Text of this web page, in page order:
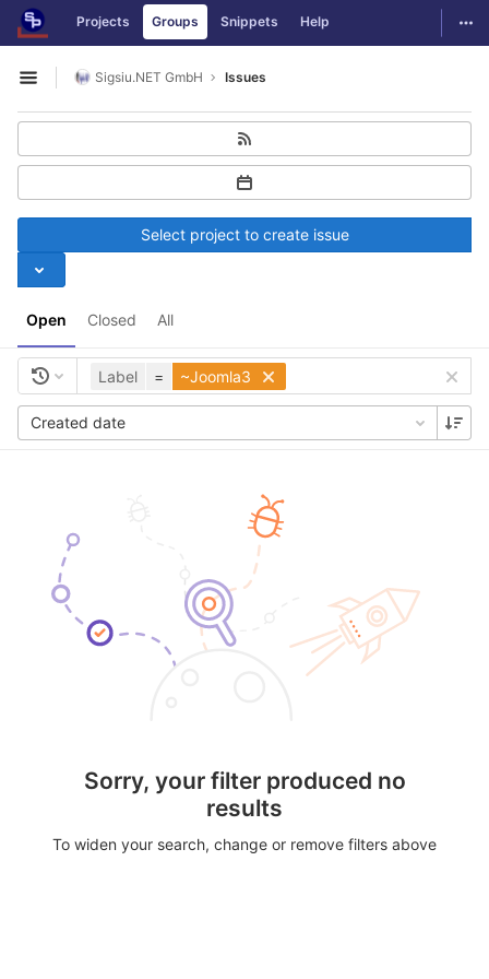
Skip to content
GitLab Projects Groups Snippets Help
Open sidebar
Sigsiu.NET GmbH Issues
Open Closed All
Select project to create issue
Label = ~Joomla3
Created date
Sorry, your filter produced no
results
To widen your search, change or remove filters above